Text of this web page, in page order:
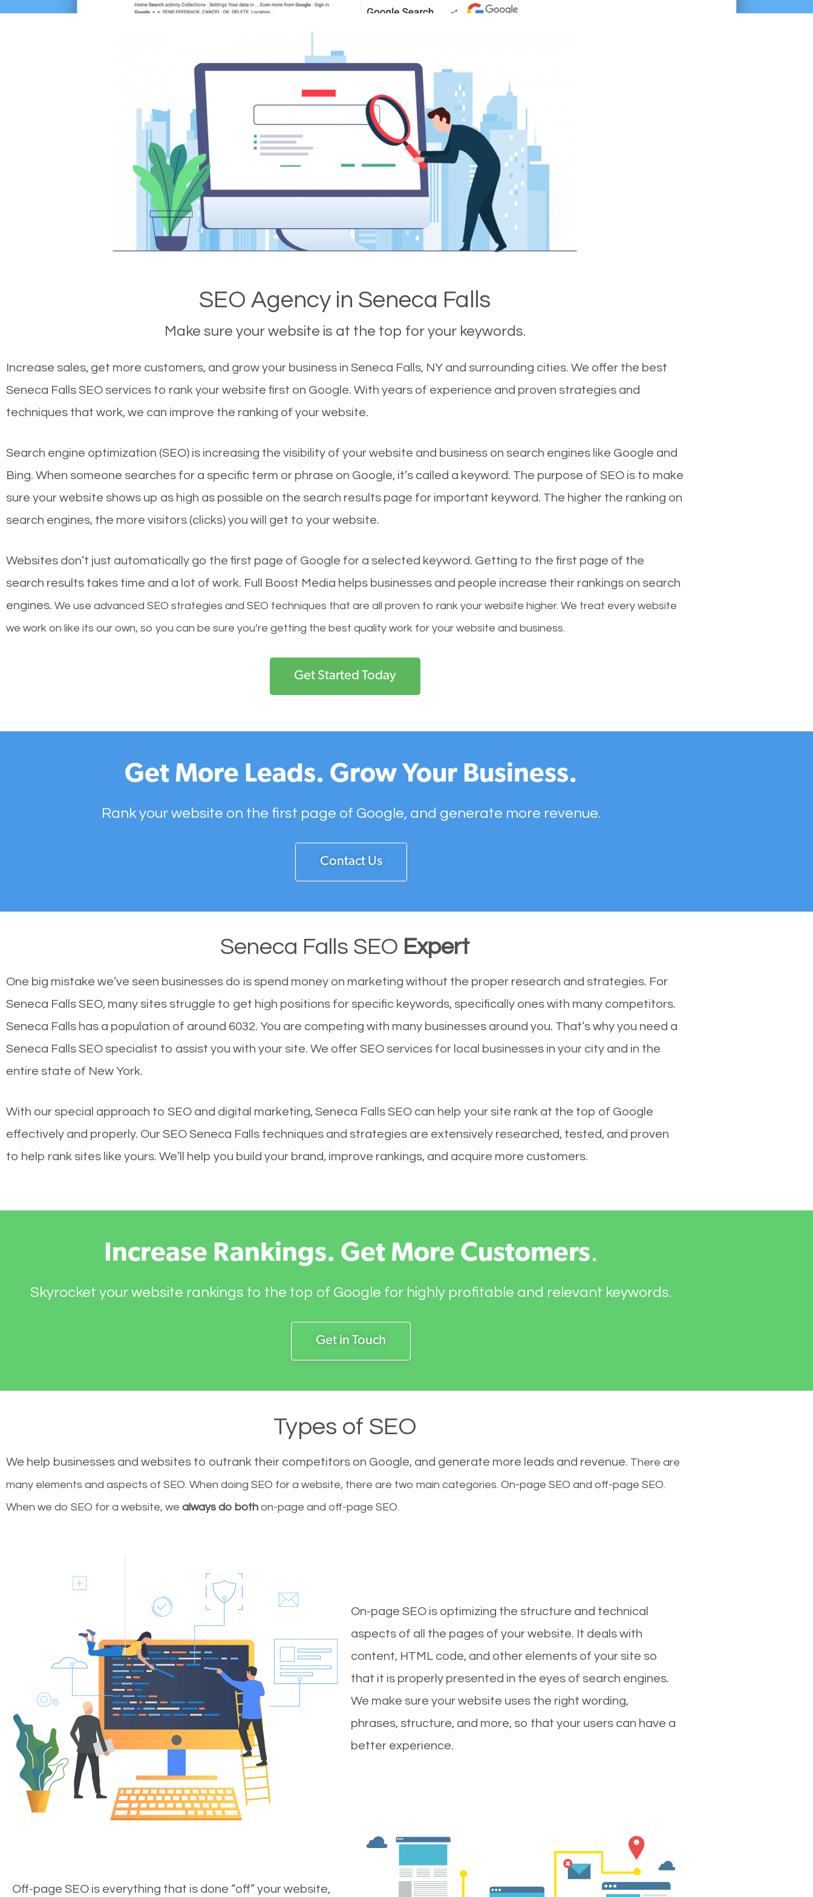
SEO Agency in Seneca Falls
Make sure your website is at the top for your keywords.
Increase sales, get more customers, and grow your business in Seneca Falls, NY and surrounding cities. We offer the best
Seneca Falls SEO services to rank your website first on Google. With years of experience and proven strategies and
techniques that work, we can improve the ranking of your website.
Search engine optimization (SEO) is increasing the visibility of your website and business on search engines like Google and
Bing. When someone searches for a specific term or phrase on Google, it’s called a keyword. The purpose of SEO is to make
sure your website shows up as high as possible on the search results page for important keyword. The higher the ranking on
search engines, the more visitors (clicks) you will get to your website.
Websites don’t just automatically go the first page of Google for a selected keyword. Getting to the first page of the
search results takes time and a lot of work. Full Boost Media helps businesses and people increase their rankings on search
engines. We use advanced SEO strategies and SEO techniques that are all proven to rank your website higher. We treat every website
we work on like its our own, so you can be sure you’re getting the best quality work for your website and business.
Get Started Today
Get More Leads. Grow Your Business.
Rank your website on the first page of Google, and generate more revenue.
Contact Us
Seneca Falls SEO Expert
One big mistake we’ve seen businesses do is spend money on marketing without the proper research and strategies. For
Seneca Falls SEO, many sites struggle to get high positions for specific keywords, specifically ones with many competitors.
Seneca Falls has a population of around 6032. You are competing with many businesses around you. That’s why you need a
Seneca Falls SEO specialist to assist you with your site. We offer SEO services for local businesses in your city and in the
entire state of New York.
With our special approach to SEO and digital marketing, Seneca Falls SEO can help your site rank at the top of Google
effectively and properly. Our SEO Seneca Falls techniques and strategies are extensively researched, tested, and proven
to help rank sites like yours. We’ll help you build your brand, improve rankings, and acquire more customers.
Increase Rankings. Get More Customers.
Skyrocket your website rankings to the top of Google for highly profitable and relevant keywords.
Get in Touch
Types of SEO
We help businesses and websites to outrank their competitors on Google, and generate more leads and revenue. There are
many elements and aspects of SEO. When doing SEO for a website, there are two main categories. On-page SEO and off-page SEO.
When we do SEO for a website, we always do both on-page and off-page SEO.
On-page SEO is optimizing the structure and technical
aspects of all the pages of your website. It deals with
content, HTML code, and other elements of your site so
that it is properly presented in the eyes of search engines.
We make sure your website uses the right wording,
phrases, structure, and more, so that your users can have a
better experience.
Off-page SEO is everything that is done “off” your website,